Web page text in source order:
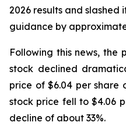
2026 results and slashed
guidance by
Following this news, the
stock declined
price of $6.04 per share
stock price fell to $4.06
decline of about 33%.